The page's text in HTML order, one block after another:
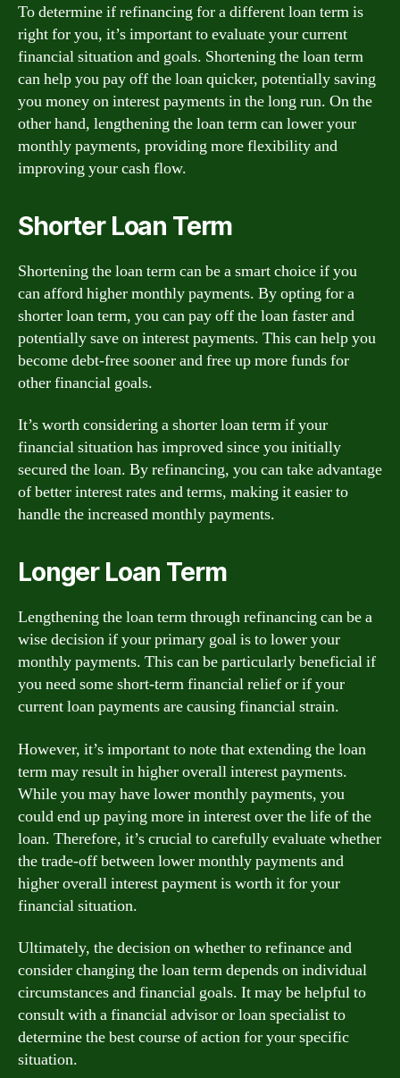
To determine if refinancing for a different loan term is
right for you, it’s important to evaluate your current
financial situation and goals. Shortening the loan term
can help you pay off the loan quicker, potentially saving
you money on interest payments in the long run. On the
other hand, lengthening the loan term can lower your
monthly payments, providing more flexibility and
improving your cash flow.
Shorter Loan Term
Shortening the loan term can be a smart choice if you
can afford higher monthly payments. By opting for a
shorter loan term, you can pay off the loan faster and
potentially save on interest payments. This can help you
become debt-free sooner and free up more funds for
other financial goals.
It’s worth considering a shorter loan term if your
financial situation has improved since you initially
secured the loan. By refinancing, you can take advantage
of better interest rates and terms, making it easier to
handle the increased monthly payments.
Longer Loan Term
Lengthening the loan term through refinancing can be a
wise decision if your primary goal is to lower your
monthly payments. This can be particularly beneficial if
you need some short-term financial relief or if your
current loan payments are causing financial strain.
However, it’s important to note that extending the loan
term may result in higher overall interest payments.
While you may have lower monthly payments, you
could end up paying more in interest over the life of the
loan. Therefore, it’s crucial to carefully evaluate whether
the trade-off between lower monthly payments and
higher overall interest payment is worth it for your
financial situation.
Ultimately, the decision on whether to refinance and
consider changing the loan term depends on individual
circumstances and financial goals. It may be helpful to
consult with a financial advisor or loan specialist to
determine the best course of action for your specific
situation.